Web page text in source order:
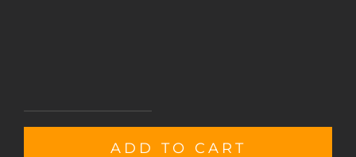
sheetADD TO CART